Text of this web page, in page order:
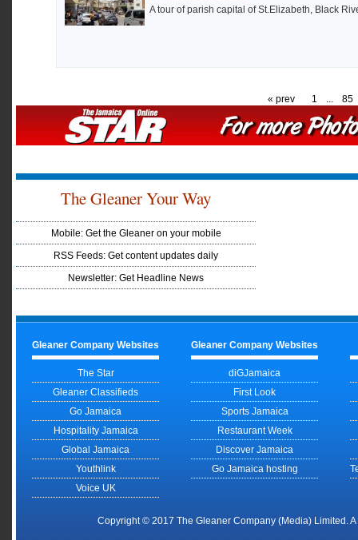
A tour of parish capital of St.Elizabeth, Black
« prev 1 85
The Gleaner Your Way
Mobile: Get the Gleaner on your mobile
RSS Feeds: Get content updates daily
Newsletter: Get Headline News
Gleaner Company Websites
The Star
Gleaner Classifieds
Go Jamaica
Hospitality Jamaica
Global Jamaica
Youthlink
Voice UK
Gleaner Company Websites
diGJamaica
First Look
Sports Jamaica
Restaurant Week
Discover Jamaica
Go Jamaica hosting
Copyright © 2017 The Gleaner Company (Media) Limited.